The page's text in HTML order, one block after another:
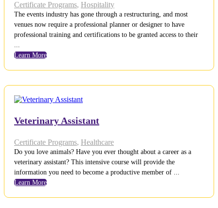
Certificate Programs, Hospitality
The events industry has gone through a restructuring, and most
venues now require a professional planner or designer to have
professional training and certifications to be granted access to their
...
Learn More
Veterinary Assistant
Certificate Programs, Healthcare
Do you love animals? Have you ever thought about a career as a
veterinary assistant? This intensive course will provide the
information you need to become a productive member of ...
Learn More